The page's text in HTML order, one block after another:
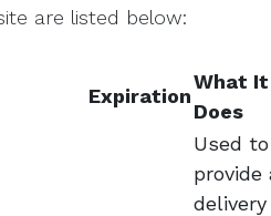
are listed below:
Expiration
What It
Does
Used to
provide